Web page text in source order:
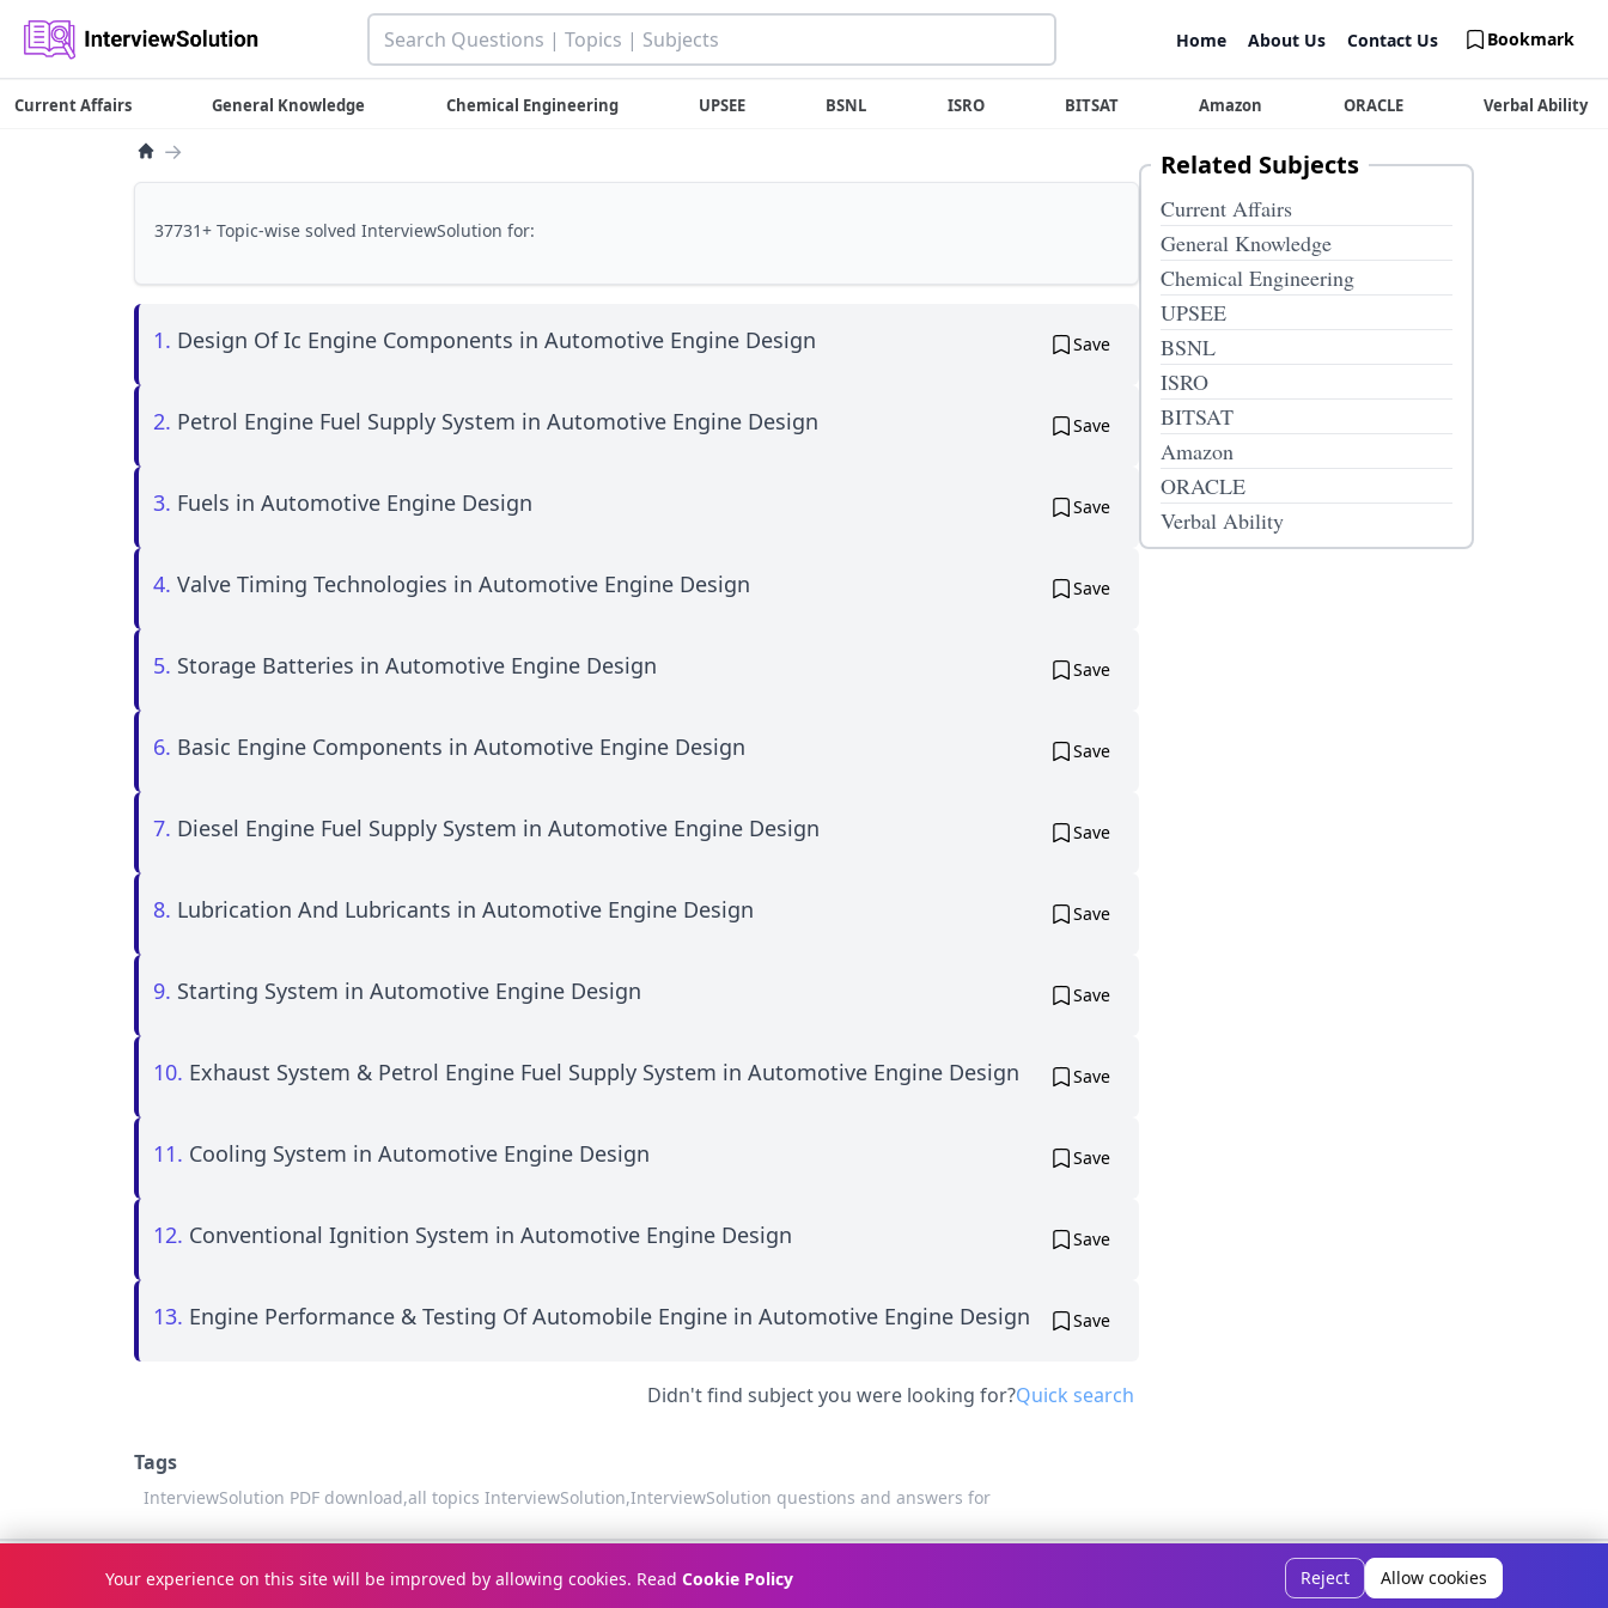
Home About Us Contact Us Bookmark
Current Affairs General Knowledge Chemical Engineering UPSEE BSNL ISRO BITSAT Amazon ORACLE Verbal Ability
→
37731+ Topic-wise solved InterviewSolution for:
1. Design Of Ic Engine Components in Automotive Engine Design Save
2. Petrol Engine Fuel Supply System in Automotive Engine Design Save
3. Fuels in Automotive Engine Design Save
4. Valve Timing Technologies in Automotive Engine Design Save
5. Storage Batteries in Automotive Engine Design Save
6. Basic Engine Components in Automotive Engine Design Save
7. Diesel Engine Fuel Supply System in Automotive Engine Design Save
8. Lubrication And Lubricants in Automotive Engine Design Save
9. Starting System in Automotive Engine Design Save
10. Exhaust System & Petrol Engine Fuel Supply System in Automotive Engine Design Save
11. Cooling System in Automotive Engine Design Save
12. Conventional Ignition System in Automotive Engine Design Save
13. Engine Performance & Testing Of Automobile Engine in Automotive Engine Design Save
Didn't find subject you were looking for?Quick search
Tags
InterviewSolution PDF download,all topics InterviewSolution,InterviewSolution questions and answers for
Related Subjects
Current Affairs
General Knowledge
Chemical Engineering
UPSEE
BSNL
ISRO
BITSAT
Amazon
ORACLE
Verbal Ability
© Copyright 2026InterviewSolution . All rights reserved. How It Works Contact Us About Us
Your experience on this site will be improved by allowing cookies. Read Cookie Policy Reject Allow cookies